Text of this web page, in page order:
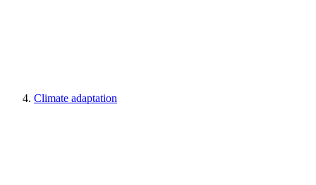
Climate adaptation